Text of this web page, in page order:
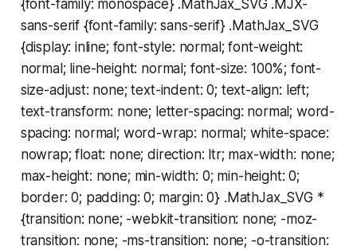
{font-family: monospace} .MathJax_SVG .MJX-
sans-serif {font-family: sans-serif} .MathJax_SVG
{display: inline; font-style: normal; font-weight:
normal; line-height: normal; font-size: 100%; font-
size-adjust: none; text-indent: 0; text-align: left;
text-transform: none; letter-spacing: normal; word-
spacing: normal; word-wrap: normal; white-space:
nowrap; float: none; direction: ltr; max-width: none;
max-height: none; min-width: 0; min-height: 0;
border: 0; padding: 0; margin: 0} .MathJax_SVG *
{transition: none; -webkit-transition: none; -moz-
transition: none; -ms-transition: none; -o-transition: